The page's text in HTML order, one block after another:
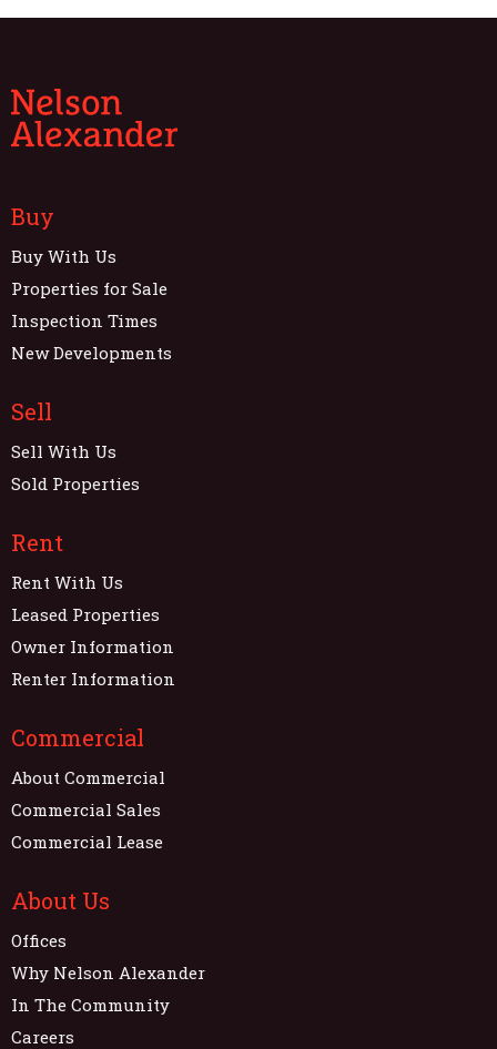
Buy
Buy With Us
Properties for Sale
Inspection Times
New Developments
Sell
Sell With Us
Sold Properties
Rent
Rent With Us
Leased Properties
Owner Information
Renter Information
Commercial
About Commercial
Commercial Sales
Commercial Lease
About Us
Offices
Why Nelson Alexander
In The Community
Careers